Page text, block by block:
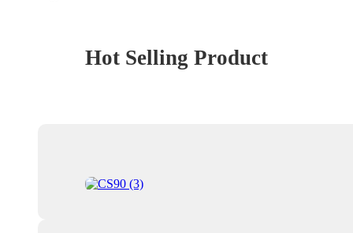
Hot Selling Product